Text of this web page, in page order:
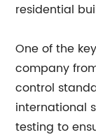
residential
One of the
company
control
international
testing to